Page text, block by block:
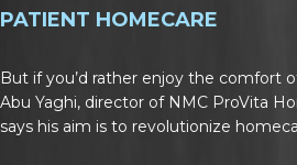
PATIENT HOMECARE
But if you’d rather enjoy the comfort
Abu Yaghi, director of NMC ProVita
says his aim is to revolutionize